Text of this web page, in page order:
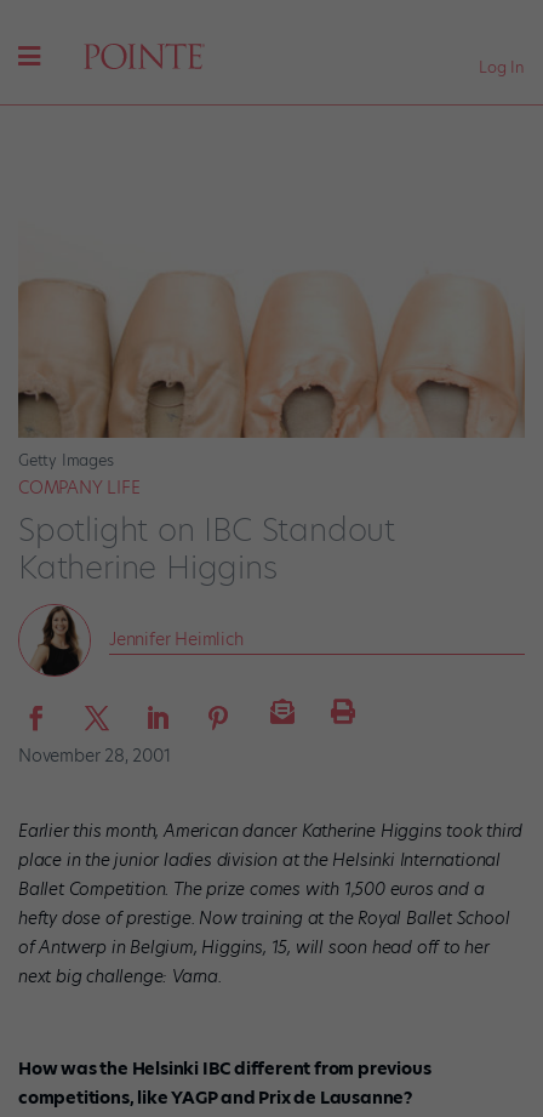
Log In
Getty Images
COMPANY LIFE
Spotlight on IBC Standout
Katherine Higgins
Jennifer Heimlich
November 28, 2001
Earlier this month, American dancer Katherine Higgins took third
place in the junior ladies division at the Helsinki International
Ballet Competition. The prize comes with 1,500 euros and a
hefty dose of prestige. Now training at the Royal Ballet School
of Antwerp in Belgium, Higgins, 15, will soon head off to her
next big challenge: Varna.
How was the Helsinki IBC different from previous
competitions, like YAGP and Prix de Lausanne?